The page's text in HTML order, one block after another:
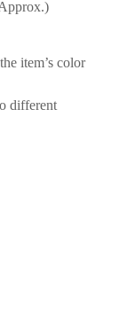
item’s color
different